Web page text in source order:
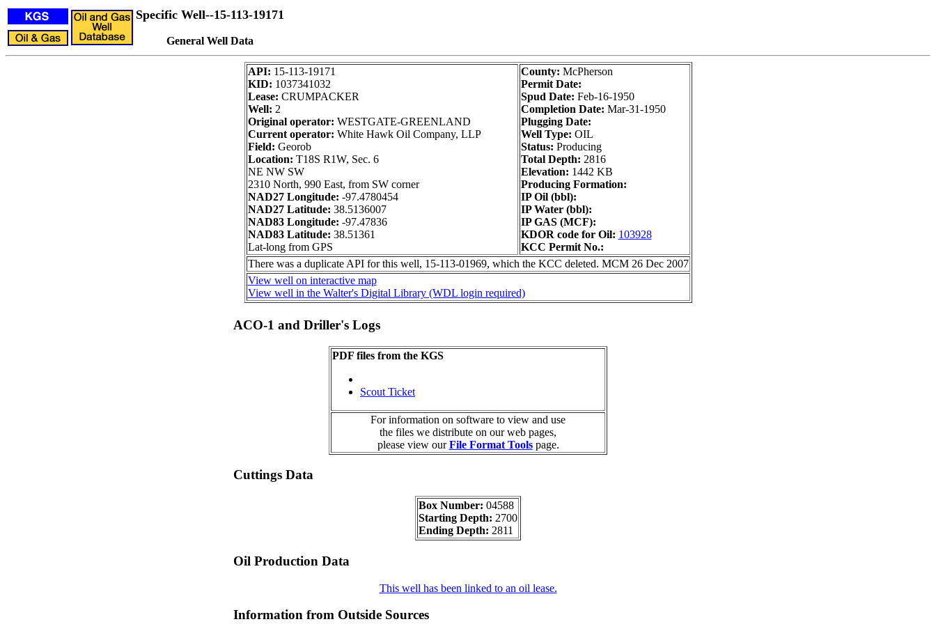
Specific Well--15-113-19171
General Well Data
API: 15-113-19171
KID: 1037341032
Lease: CRUMPACKER
Well: 2
Original operator: WESTGATE-GREENLAND
Current operator: White Hawk Oil Company, LLP
Field: Georob
Location: T18S R1W, Sec. 6
NE NW SW
2310 North, 990 East, from SW corner
NAD27 Longitude: -97.4780454
NAD27 Latitude: 38.5136007
NAD83 Longitude: -97.47836
NAD83 Latitude: 38.51361
Lat-long from GPS
County: McPherson
Permit Date:
Spud Date: Feb-16-1950
Completion Date: Mar-31-1950
Plugging Date:
Well Type: OIL
Status: Producing
Total Depth: 2816
Elevation: 1442 KB
Producing Formation:
IP Oil (bbl):
IP Water (bbl):
IP GAS (MCF):
KDOR code for Oil: 103928
KCC Permit No.:
There was a duplicate API for this well, 15-113-01969, which the KCC deleted. MCM 26 Dec 2007
View well on interactive map
View well in the Walter's Digital Library (WDL login required)
ACO-1 and Driller's Logs
PDF files from the KGS
Scout Ticket
For information on software to view and use
the files we distribute on our web pages,
please view ourFile Format Toolspage.
Cuttings Data
Box Number: 04588
Starting Depth: 2700
Ending Depth: 2811
Oil Production Data
This well has been linked to an oil lease.
Information from Outside Sources